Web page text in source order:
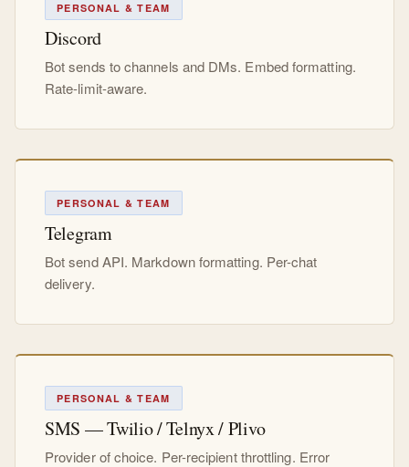
PERSONAL & TEAM
Discord
Bot sends to channels and DMs. Embed formatting.
Rate-limit-aware.
PERSONAL & TEAM
Telegram
Bot send API. Markdown formatting. Per-chat
delivery.
PERSONAL & TEAM
SMS — Twilio / Telnyx / Plivo
Provider of choice. Per-recipient throttling. Error